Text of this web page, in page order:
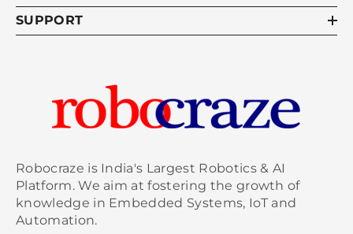
SUPPORT
Robocraze is India's Largest Robotics & AI
Platform. We aim at fostering the growth of
knowledge in Embedded Systems, IoT and
Automation.